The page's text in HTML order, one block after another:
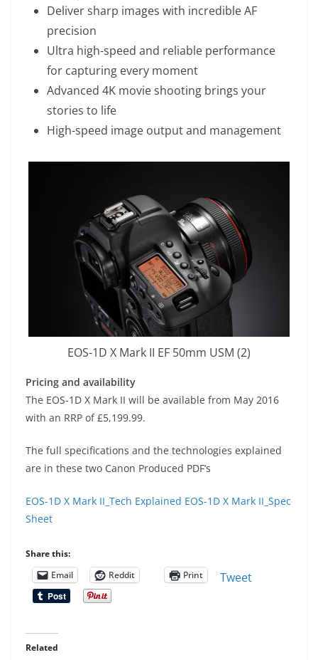
Deliver sharp images with incredible AF
precision
Ultra high-speed and reliable performance
for capturing every moment
Advanced 4K movie shooting brings your
stories to life
High-speed image output and management
EOS-1D X Mark II EF 50mm USM (2)
Pricing and availability
The EOS-1D X Mark II will be available from May 2016
with an RRP of £5,199.99.
The full specifications and the technologies explained
are in these two Canon Produced PDF’s
EOS-1D X Mark II_Tech Explained EOS-1D X Mark II_Spec
Sheet
Share this:
Email
Reddit Print Tweet
Related